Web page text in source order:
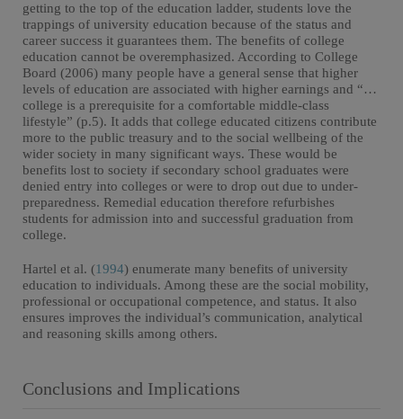
getting to the top of the education ladder, students love the
trappings of university education because of the status and
career success it guarantees them. The benefits of college
education cannot be overemphasized. According to College
Board (2006) many people have a general sense that higher
levels of education are associated with higher earnings and “…
college is a prerequisite for a comfortable middle-class
lifestyle” (p.5). It adds that college educated citizens contribute
more to the public treasury and to the social wellbeing of the
wider society in many significant ways. These would be
benefits lost to society if secondary school graduates were
denied entry into colleges or were to drop out due to under-
preparedness. Remedial education therefore refurbishes
students for admission into and successful graduation from
college.
Hartel et al. (1994) enumerate many benefits of university
education to individuals. Among these are the social mobility,
professional or occupational competence, and status. It also
ensures improves the individual’s communication, analytical
and reasoning skills among others.
Conclusions and Implications